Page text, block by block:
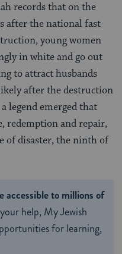
records that on the
after the national fast
young women
in white and go out
to attract husbands
after the destruction
legend emerged that
redemption and repair,
of disaster, the ninth of
accessible to millions of
help, My Jewish
for learning,